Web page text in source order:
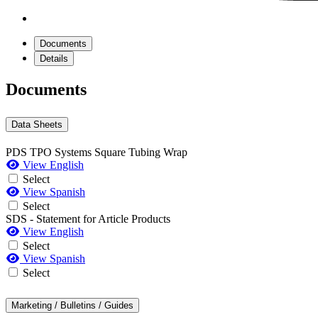
Documents
Details
Documents
Data Sheets
PDS TPO Systems Square Tubing Wrap
View English
Select
View Spanish
Select
SDS - Statement for Article Products
View English
Select
View Spanish
Select
Marketing / Bulletins / Guides